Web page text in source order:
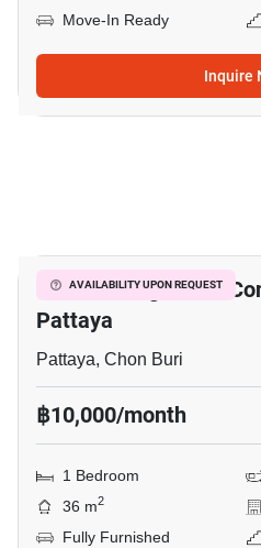
Move-In Ready
Inquire
AVAILABILITY UPON REQUEST
Venetian Signature
Pattaya
Pattaya, Chon Buri
฿10,000/month
1 Bedroom
36 m2
Fully Furnished